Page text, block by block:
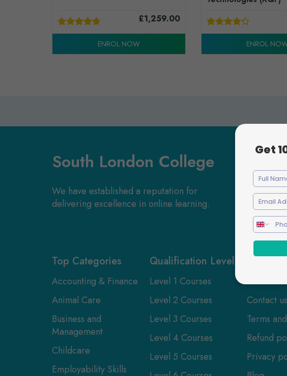
£1,259.00
ENROL NOW ENROL
South London College
We have established a reputation for
delivering excellence in online learning.
Top Categories
Accounting & Finance
Animal Care
Business and
Management
Childcare
Employability Skills
Qualification Levels
Level 1 Courses
Level 2 Courses
Level 3 Courses
Level 4 Courses
Level 5 Courses
Quick
About us
Contact us
Terms
Refund
Privacy